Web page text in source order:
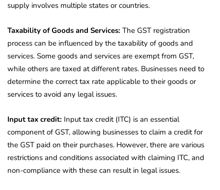
supply involves multiple states or countries.
Taxability ofGoods and Services: The GST registration
process can be influenced by the taxability of goods and
services. Some goods and services are exempt from GST,
while others are taxed at different rates. Businesses need to
determine the correct tax rate applicable to their goods or
services to avoid any legal issues.
Input tax credit: Input tax credit (ITC) is an essential
component of GST, allowing businesses to claim a credit for
the GST paid on their purchases. However, there are various
restrictions and conditions associated with claiming ITC, and
non-compliance with these can result in legal issues.